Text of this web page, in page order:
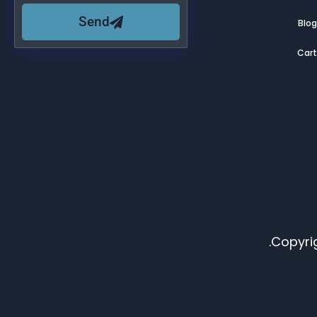
Blog
Cart
Send